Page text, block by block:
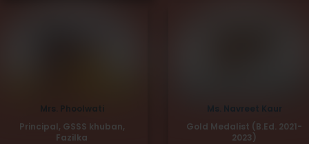
Mrs. Phoolwati
Principal, GSSS khuban,
Fazilka
Ms. Navreet Kaur
Gold Medalist (B.Ed. 2021-
2023)